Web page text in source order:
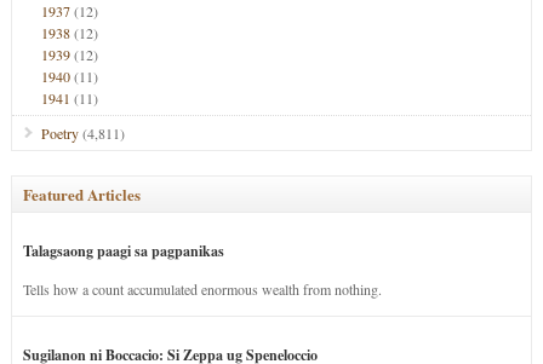
1937(12)
1938(12)
1939(12)
1940(11)
1941 (11)
Poetry(4,811)
Featured Articles
Talagsaong paagi sa pagpanikas
Tells how a count accumulated enormous wealth from nothing.
Sugilanon ni Boccacio: Si Zeppa ug Speneloccio